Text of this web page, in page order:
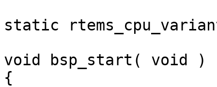
static
void bsp_start( void )
{